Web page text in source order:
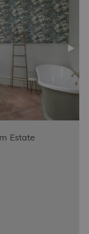
Estate